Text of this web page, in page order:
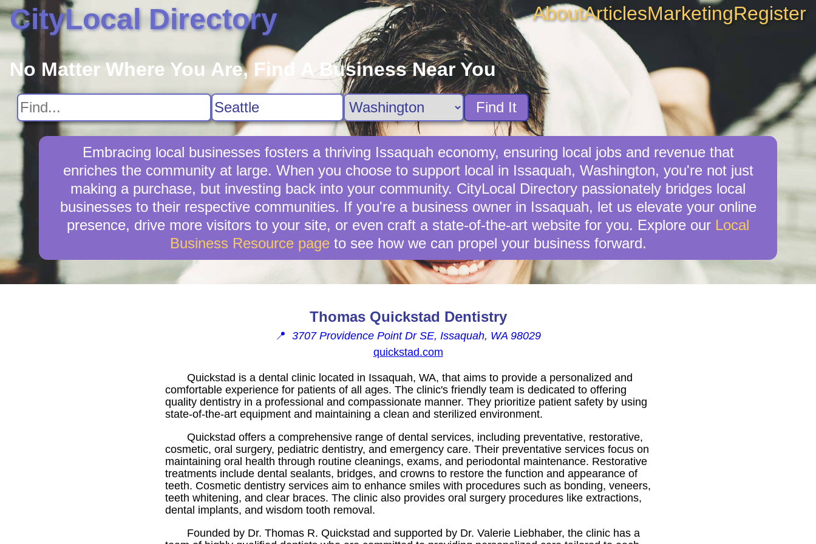
CityLocal Directory AboutArticlesMarketingRegister
No Matter Where You Are, Find A Business Near You
Find It
Embracing local businesses fosters a thriving Issaquah economy, ensuring local jobs and revenue that
enriches the community at large. When you choose to support local in Issaquah, Washington, you're not just
making a purchase, but investing back into your community. CityLocal Directory passionately bridges local
businesses to their respective communities. If you're a business owner in Issaquah, let us elevate your online
presence, drive more visitors to your site, or even craft a state-of-the-art website for you. Explore our Local
Business Resource pageto see how we can propel your business forward.
Thomas Quickstad Dentistry
📍 3707 Providence Point Dr SE, Issaquah, WA 98029
quickstad.com
Quickstad is a dental clinic located in Issaquah, WA, that aims to provide a personalized and
comfortable experience for patients of all ages. The clinic's friendly team is dedicated to offering
quality dentistry in a professional and compassionate manner. They prioritize patient safety by using
state-of-the-art equipment and maintaining a clean and sterilized environment.
Quickstad offers a comprehensive range of dental services, including preventative, restorative,
cosmetic, oral surgery, pediatric dentistry, and emergency care. Their preventative services focus on
maintaining oral health through routine cleanings, exams, and periodontal maintenance. Restorative
treatments include dental sealants, bridges, and crowns to restore the function and appearance of
teeth. Cosmetic dentistry services aim to enhance smiles with procedures such as bonding, veneers,
teeth whitening, and clear braces. The clinic also provides oral surgery procedures like extractions,
dental implants, and wisdom tooth removal.
Founded by Dr. Thomas R. Quickstad and supported by Dr. Valerie Liebhaber, the clinic has a